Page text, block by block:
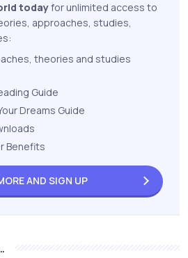
todayfor unlimited access to
approaches, studies,
theories and studies
Guide
Dreams Guide
Benefits
AND SIGN UP